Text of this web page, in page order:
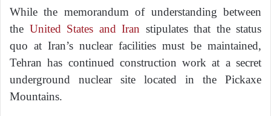
While the memorandum of understanding between
the United States and Iran stipulates that the status
quo at Iran’s nuclear facilities must be maintained,
Tehran has continued construction work at a secret
underground nuclear site located in the Pickaxe
Mountains.